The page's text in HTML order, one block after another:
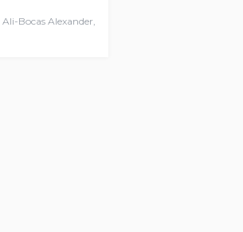
Bocas Alexander,